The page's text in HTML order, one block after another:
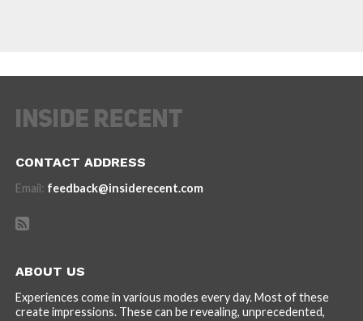
CONTACT ADDRESS
Email: feedback@insiderecent.com
ABOUT US
Experiences come in various modes every day. Most of these
create impressions. These can be revealing, unprecedented,